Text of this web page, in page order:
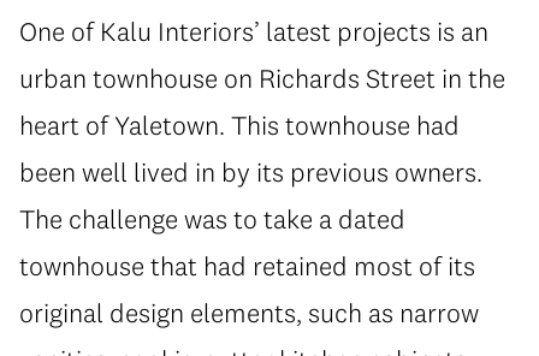
One of Kalu Interiors’ latest projects is an
urban townhouse on Richards Street in the
heart of Yaletown. This townhouse had
been well lived in by its previous owners.
The challenge was to take a dated
townhouse that had retained most of its
original design elements, such as narrow